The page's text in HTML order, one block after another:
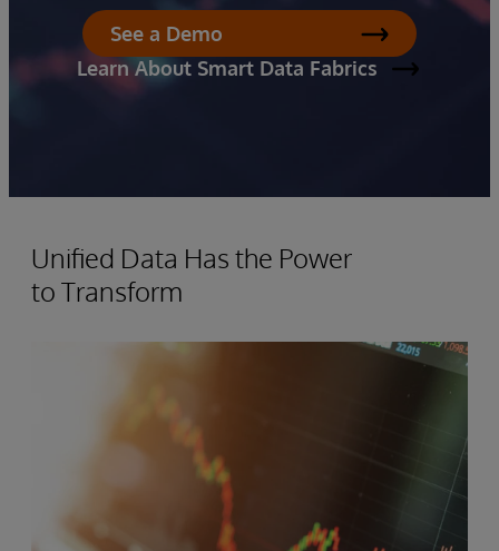
See a Demo
Learn About Smart Data Fabrics
Unified Data Has the Power
to Transform